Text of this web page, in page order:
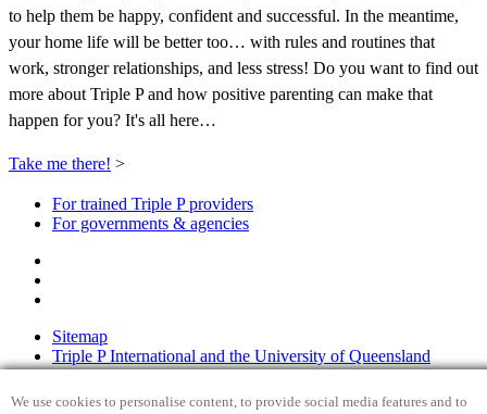
We use cookies to personalise content, to provide social media features and to
to help them be happy, confident and successful. In the meantime,
your home life will be better too… with rules and routines that
work, stronger relationships, and less stress! Do you want to find out
more about Triple P and how positive parenting can make that
happen for you? It's all here…
Take me there! >
For trained Triple P providers
For governments & agencies
Sitemap
Triple P International and the University of Queensland
Privacy Policy
Disclaimer